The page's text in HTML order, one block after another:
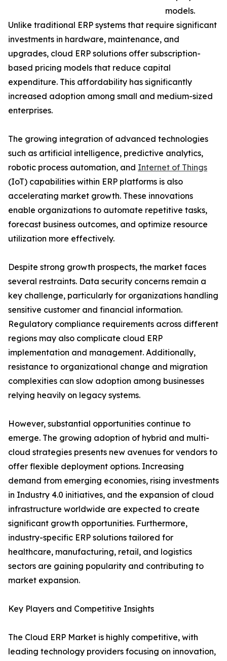
models.
Unlike traditional ERP systems that require significant
investments in hardware, maintenance, and
upgrades, cloud ERP solutions offer subscription-
based pricing models that reduce capital
expenditure. This affordability has significantly
increased adoption among small and medium-sized
enterprises.
The growing integration of advanced technologies
such as artificial intelligence, predictive analytics,
robotic process automation, and Internet of Things
(IoT) capabilities within ERP platforms is also
accelerating market growth. These innovations
enable organizations to automate repetitive tasks,
forecast business outcomes, and optimize resource
utilization more effectively.
Despite strong growth prospects, the market faces
several restraints. Data security concerns remain a
key challenge, particularly for organizations handling
sensitive customer and financial information.
Regulatory compliance requirements across different
regions may also complicate cloud ERP
implementation and management. Additionally,
resistance to organizational change and migration
complexities can slow adoption among businesses
relying heavily on legacy systems.
However, substantial opportunities continue to
emerge. The growing adoption of hybrid and multi-
cloud strategies presents new avenues for vendors to
offer flexible deployment options. Increasing
demand from emerging economies, rising investments
in Industry 4.0 initiatives, and the expansion of cloud
infrastructure worldwide are expected to create
significant growth opportunities. Furthermore,
industry-specific ERP solutions tailored for
healthcare, manufacturing, retail, and logistics
sectors are gaining popularity and contributing to
market expansion.
Key Players and Competitive Insights
The Cloud ERP Market is highly competitive, with
leading technology providers focusing on innovation,